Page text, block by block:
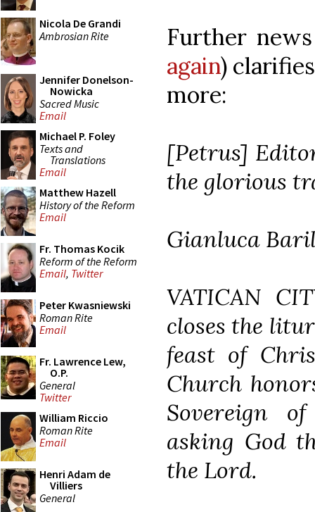
Nicola De Grandi
Ambrosian Rite
Jennifer Donelson-
Nowicka
Sacred Music
Email
Michael P. Foley
Texts and
Translations
Email
Matthew Hazell
History of the Reform
Email
Fr. Thomas Kocik
Reform of the Reform
Email, Twitter
Peter Kwasniewski
Roman Rite
Email
Fr. Lawrence Lew,
O.P.
General
Twitter
William Riccio
Roman Rite
Email
Henri Adam de
Villiers
General
Further
again)
more:
[Petrus]
the glorious
Gianluca
VATICAN
closes the
feast of
Church
Sovereign
asking God
the Lord.